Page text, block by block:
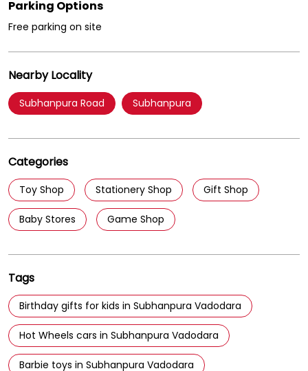
Categories
Toy Shop Stationery Shop
Tags
Birthday gifts for kids in Subhanpura Vadodara
Barbie toys in Subhanpura Vadodara
Lego sets in Subhanpura Vadodara
Outdoor and sports toys for kids in Subhanpura
Baby and infant toys in Subhanpura